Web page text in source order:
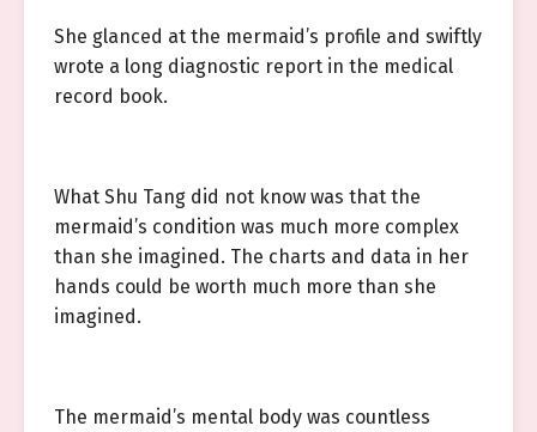
She glanced at the mermaid’s profile and swiftly
wrote a long diagnostic report in the medical
record book.
What Shu Tang did not know was that the
mermaid’s condition was much more complex
than she imagined. The charts and data in her
hands could be worth much more than she
imagined.
The mermaid’s mental body was countless